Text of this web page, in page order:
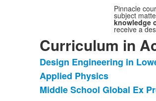
Pinnacle
subject
knowledge
receive a
Curriculum in
List
of
3
Design Engineering in
Applied Physics
Middle School Global Ex